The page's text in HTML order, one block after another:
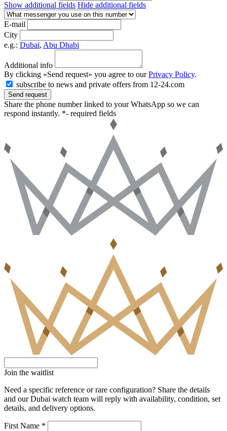
Show additional fields Hide additional fields
E-mail
City
e.g.: Dubai, Abu Dhabi
Additional info
By clicking «Send request» you agree to ourPrivacy Policy.
subscribe to news and private offers from 12-24.com
Send request
Share the phone number linked to your WhatsApp so we can
respond instantly. *- required fields
Join the waitlist
Need a specific reference or rare configuration? Share the details
and our Dubai watch team will reply with availability, condition, set
details, and delivery options.
First Name *